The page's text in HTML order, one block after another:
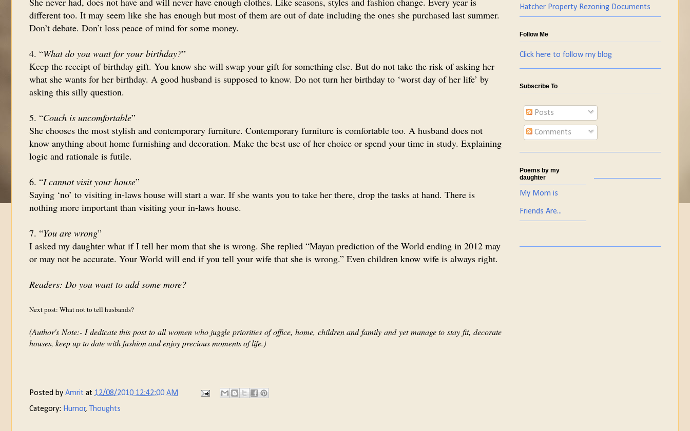
different too. It may seem like she has enough but most of them are out of date including the ones she purchased last summer.
Don’t debate. Don’t loss peace of mind for some money.
4. “What do you want for your birthday?”
Keep the receipt of birthday gift. You know she will swap your gift for something else. But do not take the risk of asking her
what she wants for her birthday. A good husband is supposed to know. Do not turn her birthday to ‘worst day of her life’ by
asking this silly question.
5. “Couch is uncomfortable”
She chooses the most stylish and contemporary furniture. Contemporary furniture is comfortable too. A husband does not
know anything about home furnishing and decoration. Make the best use of her choice or spend your time in study. Explaining
logic and rationale is futile.
6. “I cannot visit your house”
Saying ‘no’ to visiting in-laws house will start a war. If she wants you to take her there, drop the tasks at hand. There is
nothing more important than visiting your in-laws house.
7. “You are wrong”
I asked my daughter what if I tell her mom that she is wrong. She replied “Mayan prediction of the World ending in 2012 may
or may not be accurate. Your World will end if you tell your wife that she is wrong.” Even children know wife is always right.
Readers: Do you want to add some more?
Next post: What not to tell husbands?
(Author's Note:- I dedicate this post to all women who juggle priorities of office, home, children and family and yet manage to stay fit, decorate
houses, keep up to date with fashion and enjoy precious moments of life.)
Posted by Amrit at 12/08/2010 12:42:00 AM
Category: Humor, Thoughts
Hatcher Property Rezoning Documents
Follow Me
Click here to follow my blog
Subscribe To
Posts
Comments
Poems by my
daughter
My Mom is
Friends Are...